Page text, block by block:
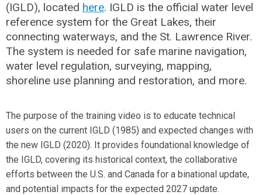
(IGLD), located here. IGLD is the official water level
reference system for the Great Lakes, their
connecting waterways, and the St. Lawrence River.
The system is needed for safe marine navigation,
water level regulation, surveying, mapping,
shoreline use planning and restoration, and more.
The purpose of the training video is to educate technical
users on the current IGLD (1985) and expected changes with
the new IGLD (2020). It provides foundational knowledge of
the IGLD, covering its historical context, the collaborative
efforts between the U.S. and Canada for a binational update,
and potential impacts for the expected 2027 update.